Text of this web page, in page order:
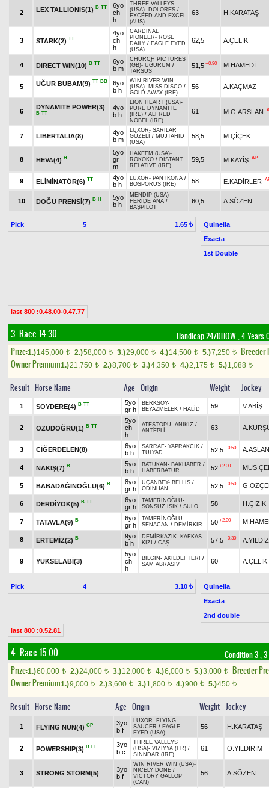
2 LEX TALLIONIS(1) B TT
6yo
ch
h
THREE VALLEYS
(USA)- DOLORES /
EXCEED AND EXCEL
(AUS)
63 H.KARATAŞ
3 STARK(2) TT
4yo
ch
h
CARDINAL
PIONEER- ROSE
DAILY / EAGLE EYED
(USA)
62,5 A.ÇELİK
4 DIRECT WIN(10) B TT
6yo
b m
CHURCH PICTURES
(GB)- UĞURUM /
TARSUS
51,5 +0.90 M.HAMEDİ
5 UĞUR BUBAM(9) TT BB
6yo
b h
WIN RIVER WIN
(USA)- MISS DISCO /
GOLD AWAY (IRE)
56 A.KAÇMAZ
6
DYNAMITE POWER(3)
B TT
4yo
b h
LION HEART (USA)-
PURE DYNAMITE
(IRE) / ALFRED
NOBEL (IRE)
61 M.G.ARSLAN
7 LIBERTALIA(8)
4yo
b m
LUXOR- SARILAR
GÜZELİ / MUJTAHID
(USA)
58,5 M.ÇİÇEK
8 HEVA(4) H
5yo
gr
m
HAKEEM (USA)-
ROKOKO / DISTANT
RELATIVE (IRE)
59,5 M.KAYİŞ AP
9 ELİMİNATÖR(6) TT
4yo
b h
LUXOR- PAN IKONA /
BOSPORUS (IRE)
58 E.KADİRLER
10 DOĞU PRENSİ(7) B H
5yo
b h
MENDIP (USA)-
FERİDE ANA /
BAŞPİLOT
60,5 A.SÖZEN
Pick 5 1.65 ₺
Quinella
Exacta
1st Double
last 800 :0.48.00-0.47.77
3. Race 14.30 Handicap 24/DHÖW, 4 Years
Prize:1.)145,000 t 2.)58,000 t 3.)29,000 t 4.)14,500 t 5.)7,250 t
Breeder
Owner Premium1.)21,750 t 2.)8,700 t 3.)4,350 t 4.)2,175 t 5.)1,088 t
Result Horse Name Age Origin Weight Jockey
1 SOYDERE(4) B TT
5yo
gr h
BERKSOY-
BEYAZMELEK / HALİD 59 V.ABİŞ
2 ÖZÜDOĞRU(1) B TT
5yo
ch
h
ATEŞTOPU- ANIKIZ /
ANTEPLİ
63
3 CİĞERDELEN(8)
6yo
b h
SARRAF- YAPRAKCIK /
TULYAD
52,5 +0.50 A.ASLAN
4 NAKIŞ(7) B
5yo
b h
BATUKAN - BAKHABER /
HABERBATUR
52 +2.00
5 BABADAĞINOĞLU(6) B
8yo
gr h
UÇANBEY- BELLİS /
ODİNHAN
52,5 +0.50
6 DERDİYOK(5) B TT
6yo
gr h
TAMERİNOĞLU-
SONSUZ IŞIK / SÜLO 58 H.ÇİZİK
7 TATAVLA(9) B
6yo
gr h
TAMERİNOĞLU-
SENACAN / DEMİRKIR 50 +2.00
8 ERTEMİZ(2) B
9yo
b h
DEMİRKAZIK- KAFKAS
KIZI / CAŞ 57,5 +0.30 A.YILDIZ
9 YÜKSELABİ(3)
5yo
ch
h
BİLGİN - AKILDEFTERİ
/
SAM ABRASİV
60 A.ÇELİK
Pick 4 3.10 ₺
Quinella
Exacta
2nd double
last 800 :0.52.81
4. Race 15.00 Condition 3,
Prize:1.)60,000 t 2.)24,000 t 3.)12,000 t 4.)6,000 t 5.)3,000 t
Breeder
Owner Premium1.)9,000 t 2.)3,600 t 3.)1,800 t 4.)900 t 5.)450 t
Result Horse Name Age Origin Weight Jockey
1 FLYING NUN(4) CP
3yo
b f
LUXOR- FLYING
SAUCER / EAGLE
EYED (USA)
56 H.KARATAŞ
2 POWERSHIP(3) B H
3yo
b c
THREE VALLEYS
(USA)- VIZIYYA (FR) /
SINNDAR (IRE)
61 Ö.YILDIRIM
3 STRONG STORM(5)
3yo
b f
WIN RIVER WIN (USA)-
NICELY DONE /
VICTORY GALLOP
(CAN)
56 A.SÖZEN